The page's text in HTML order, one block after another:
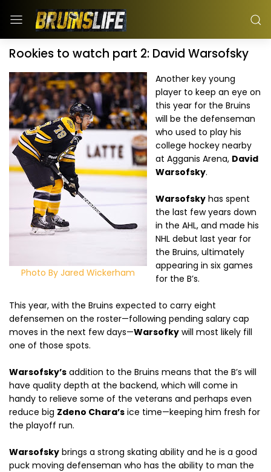
Rookies to watch part 2: David Warsofsky
Photo By Jared Wickerham
Another key young
player to keep an eye on
this year for the Bruins
will be the defenseman
who used to play his
college hockey nearby
at Agganis Arena, David
Warsofsky.
Warsofsky has spent
the last few years down
in the AHL, and made his
NHL debut last year for
the Bruins, ultimately
appearing in six games
for the B’s.
This year, with the Bruins expected to carry eight
defensemen on the roster—following pending salary cap
moves in the next few days—Warsofky will most likely fill
one of those spots.
Warsofsky’s addition to the Bruins means that the B’s will
have quality depth at the backend, which will come in
handy to relieve some of the veterans and perhaps even
reduce big Zdeno Chara’s ice time—keeping him fresh for
the playoff run.
Warsofsky brings a strong skating ability and he is a good
puck moving defenseman who has the ability to man the